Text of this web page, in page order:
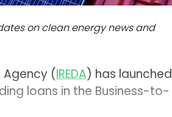
on clean energy news and
Agency (IREDA) has launched
loans in the Business-to-